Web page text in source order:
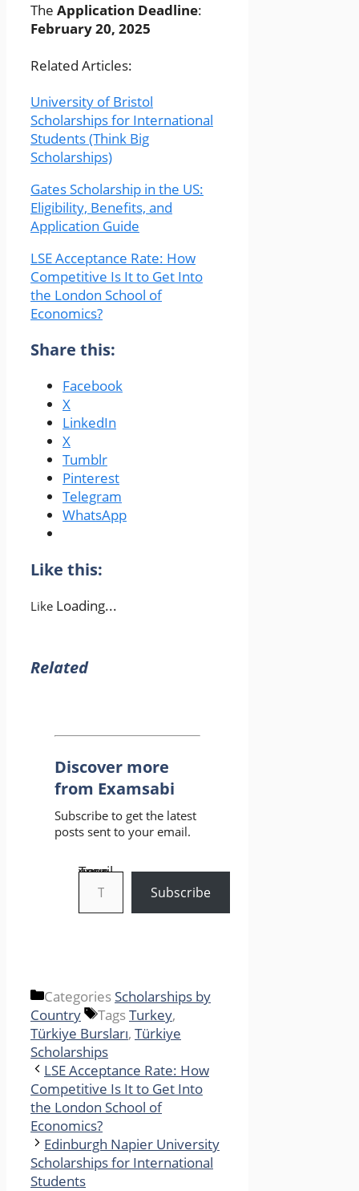
The Application Deadline:
February 20, 2025
Related Articles:
University of Bristol
Scholarships for International
Students (Think Big
Scholarships)
Gates Scholarship in the US:
Eligibility, Benefits, and
Application Guide
LSE Acceptance Rate: How
Competitive Is It to Get Into
the London School of
Economics?
Share this:
Facebook
X
LinkedIn
X
Tumblr
Pinterest
Telegram
WhatsApp
Like this:
Like Loading...
Related
Discover more
from Examsabi
Subscribe to get the latest
posts sent to your email.
Type your email…
Subscribe
Categories Scholarships by
Country
TagsTurkey,
Türkiye Bursları, Türkiye
Scholarships
LSE Acceptance Rate: How
Competitive Is It to Get Into
the London School of
Economics?
Edinburgh Napier University
Scholarships for International
Students